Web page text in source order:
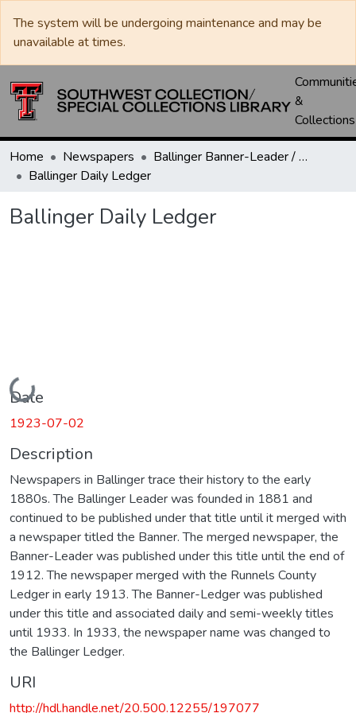
The system will be undergoing maintenance and may be
unavailable at times.
&
Collections
Home Newspapers
Ballinger Banner-Leader / Banner-Ledger / Ledger
Ballinger Daily Ledger
Ballinger Daily Ledger
Loading...
Date
1923-07-02
Description
Newspapers in Ballinger trace their history to the early
1880s. The Ballinger Leader was founded in 1881 and
continued to be published under that title until it merged with
a newspaper titled the Banner. The merged newspaper, the
Banner-Leader was published under this title until the end of
1912. The newspaper merged with the Runnels County
Ledger in early 1913. The Banner-Ledger was published
under this title and associated daily and semi-weekly titles
until 1933. In 1933, the newspaper name was changed to
the Ballinger Ledger.
URI
http://hdl.handle.net/20.500.12255/197077